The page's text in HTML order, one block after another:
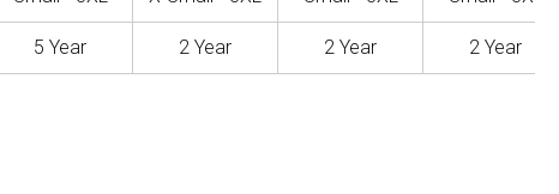
5 Year 2 Year 2 Year 2 Year